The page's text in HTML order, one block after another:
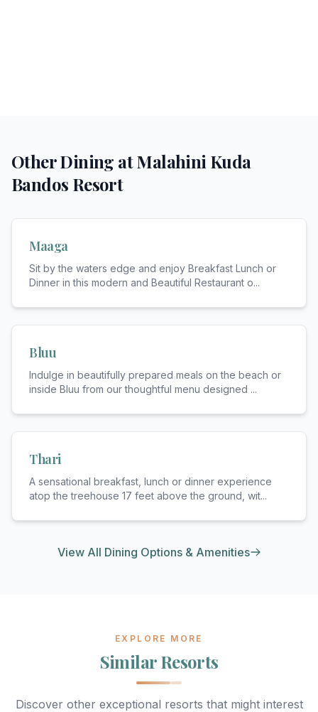
Other Dining atMalahini Kuda
Bandos Resort
Maaga
Sit by the waters edge and enjoy Breakfast Lunch or
Dinner in this modern and Beautiful Restaurant o...
Bluu
Indulge in beautifully prepared meals on the beach or
inside Bluu from our thoughtful menu designed ...
Thari
A sensational breakfast, lunch or dinner experience
atop the treehouse 17 feet above the ground, wit...
View All Dining Options & Amenities
EXPLORE MORE
Similar Resorts
Discover other exceptional resorts that might interest